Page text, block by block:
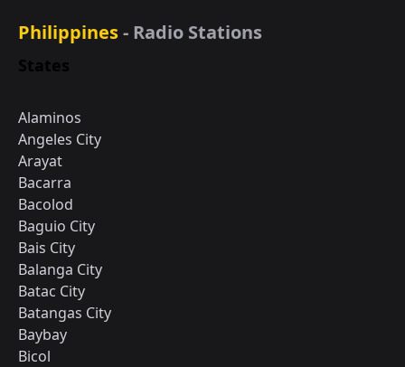
Philippines- Radio Stations
States
Alaminos
Angeles City
Arayat
Bacarra
Bacolod
Baguio City
Bais City
Balanga City
Batac City
Batangas City
Baybay
Bicol